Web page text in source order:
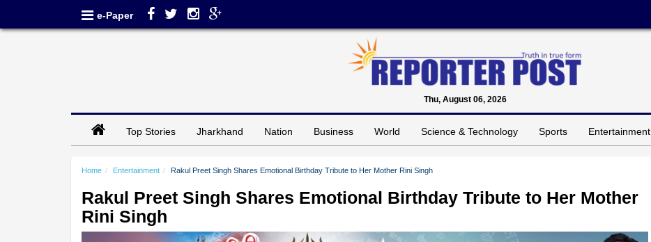
e-Paper
Thu, August 06, 2026
Top Stories Jharkhand Nation Business World Science & Technology Sports Entertainment
Home Entertainment Rakul Preet Singh Shares Emotional Birthday Tribute to Her Mother Rini Singh
Rakul Preet Singh Shares Emotional Birthday Tribute to Her Mother
Rini Singh